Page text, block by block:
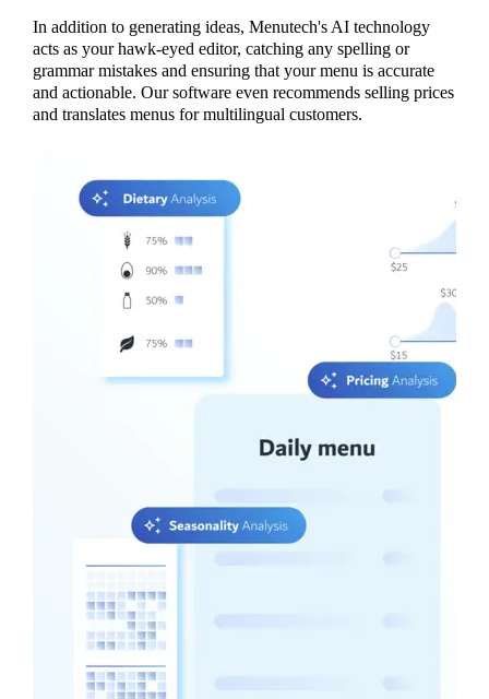
In addition to generating ideas, Menutech's AI technology
acts as your hawk-eyed editor, catching any spelling or
grammar mistakes and ensuring that your menu is accurate
and actionable. Our software even recommends selling prices
and translates menus for multilingual customers.